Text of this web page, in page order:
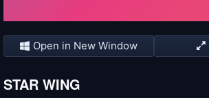
Open in New Window
STAR WING